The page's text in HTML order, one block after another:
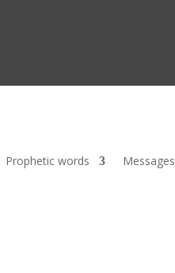
Prophetic words Messages